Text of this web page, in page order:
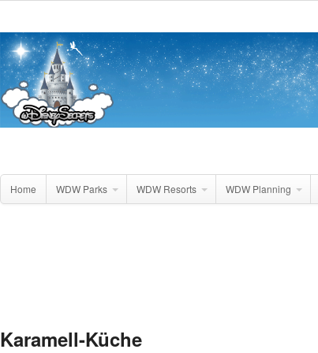
Home WDW Parks WDW Resorts WDW Planning
Karamell-Küche